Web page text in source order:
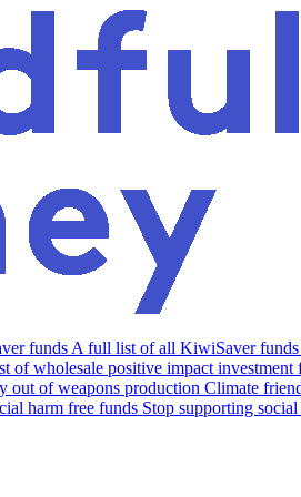
funds A full list of all KiwiSaver funds
of wholesale positive impact investment
out of weapons production Climate
harm free funds Stop supporting